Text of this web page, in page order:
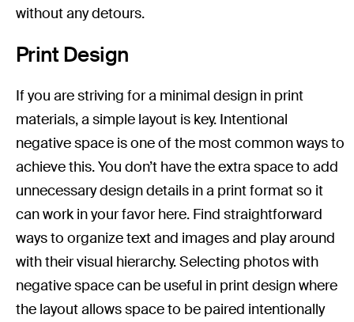
without any detours.
Print Design
If you are striving for a minimal design in print
materials, a simple layout is key. Intentional
negative space is one of the most common ways to
achieve this. You don’t have the extra space to add
unnecessary design details in a print format so it
can work in your favor here. Find straightforward
ways to organize text and images and play around
with their visual hierarchy. Selecting photos with
negative space can be useful in print design where
the layout allows space to be paired intentionally